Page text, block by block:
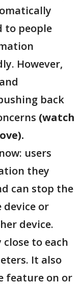
to people
However,
back
(watch
users
they
can stop the
or
device.
close to each
It also
feature on or